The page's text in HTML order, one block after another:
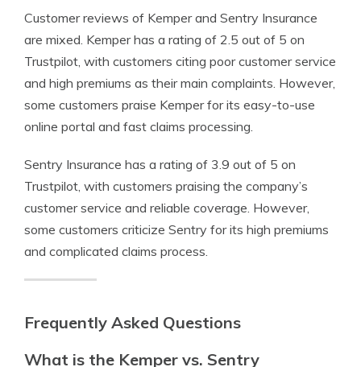
Customer reviews of Kemper and Sentry Insurance
are mixed. Kemper has a rating of 2.5 out of 5 on
Trustpilot, with customers citing poor customer service
and high premiums as their main complaints. However,
some customers praise Kemper for its easy-to-use
online portal and fast claims processing.
Sentry Insurance has a rating of 3.9 out of 5 on
Trustpilot, with customers praising the company’s
customer service and reliable coverage. However,
some customers criticize Sentry for its high premiums
and complicated claims process.
Frequently Asked Questions
What is the Kemper vs. Sentry